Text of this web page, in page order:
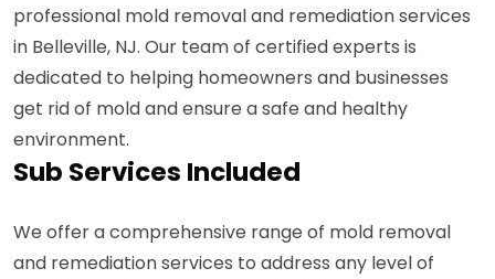
professional mold removal and remediation services
in Belleville, NJ. Our team of certified experts is
dedicated to helping homeowners and businesses
get rid of mold and ensure a safe and healthy
environment.
Sub Services Included
We offer a comprehensive range of mold removal
and remediation services to address any level of